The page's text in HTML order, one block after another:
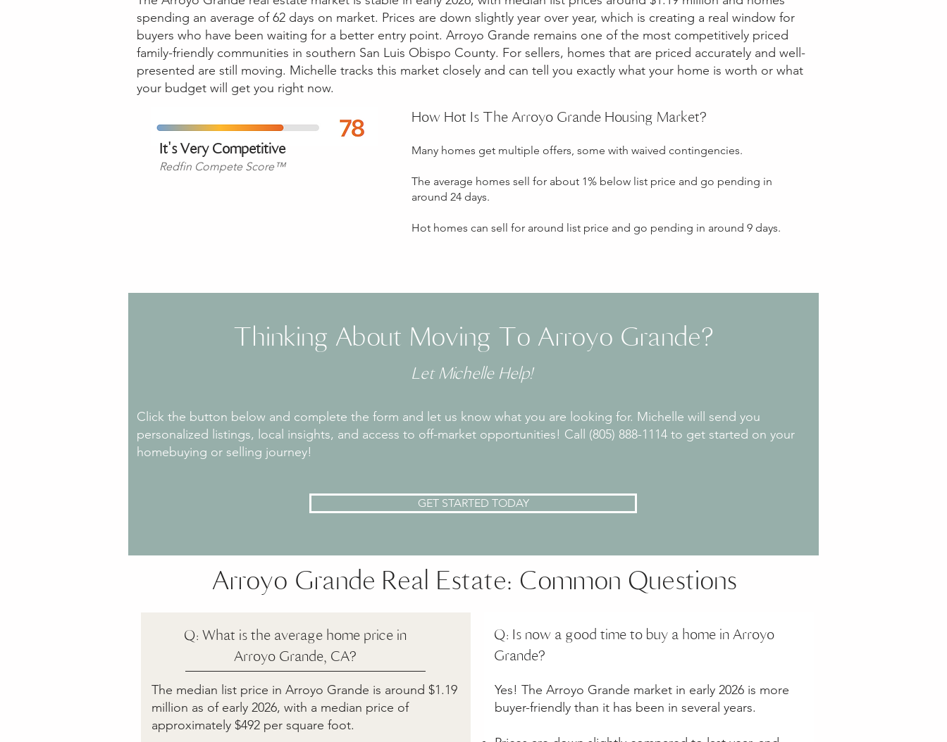
spending an average of 62 days on market. Prices are down slightly year over year, which is creating a real window for
buyers who have been waiting for a better entry point. Arroyo Grande remains one of the most competitively priced
family-friendly communities in southern San Luis Obispo County. For sellers, homes that are priced accurately and well-
presented are still moving. Michelle tracks this market closely and can tell you exactly what your home is worth or what
your budget will get you right now.
​It's Very Competitive
Redfin Compete Score™
How Hot Is The Arroyo Grande Housing Market?
Many homes get multiple offers, some with waived contingencies.
The average homes sell for about 1% below list price and go pending in
around 24 days.
Hot homes can sell for around list price and go pending in around 9 days.
Thinking About Moving To Arroyo Grande?
Let Michelle Help!
Click the button below and complete the form and let us know what you are looking for. Michelle will send you
personalized listings, local insights, and access to off-market opportunities! Call (805) 888-1114 to get started on your
homebuying or selling journey!
GET STARTED TODAY
Arroyo Grande Real Estate: Common Questions
Q: What is the average home price in
Arroyo Grande, CA?
The median list price in Arroyo Grande is around $1.19
million as of early 2026, with a median price of
approximately $492 per square foot.
Q: Is now a good time to buy a home in Arroyo
Grande?
Yes! The Arroyo Grande market in early 2026 is more
buyer-friendly than it has been in several years.